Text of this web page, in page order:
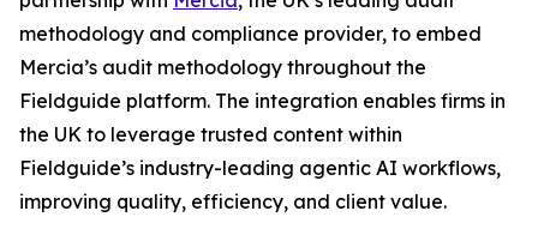
methodology and compliance provider, to embed
Mercia’s audit methodology throughout the
Fieldguide platform. The integration enables firms in
the UK to leverage trusted content within
Fieldguide’s industry-leading agentic AI workflows,
improving quality, efficiency, and client value.